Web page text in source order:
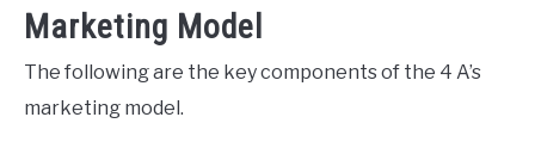
Marketing Model
The following are the key components of the 4 A’s
marketing model.